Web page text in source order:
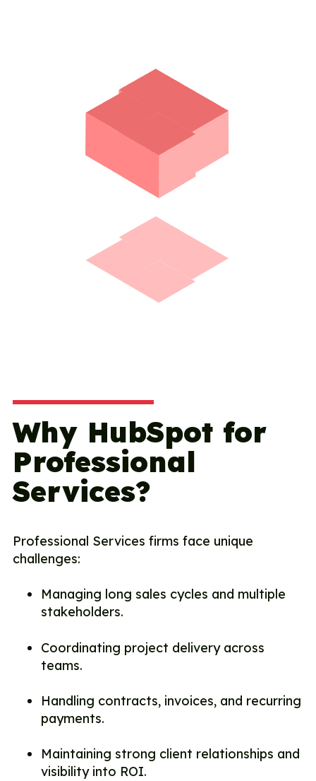
Why HubSpot for
Professional
Services?
Professional Services firms face unique
challenges:
Managing long sales cycles and multiple
stakeholders.
Coordinating project delivery across
teams.
Handling contracts, invoices, and recurring
payments.
Maintaining strong client relationships and
visibility into ROI.